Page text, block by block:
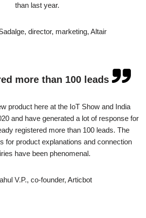
than last year.
director, marketing, Altair
more than 100 leads
product here at the IoT Show and India
and have generated a lot of response for
registered more than 100 leads. The
for product explanations and connection
have been phenomenal.
V.P., co-founder, Articbot